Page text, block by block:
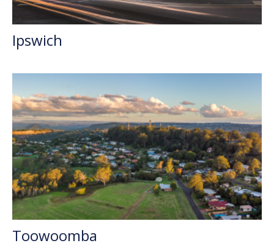
Ipswich
Toowoomba